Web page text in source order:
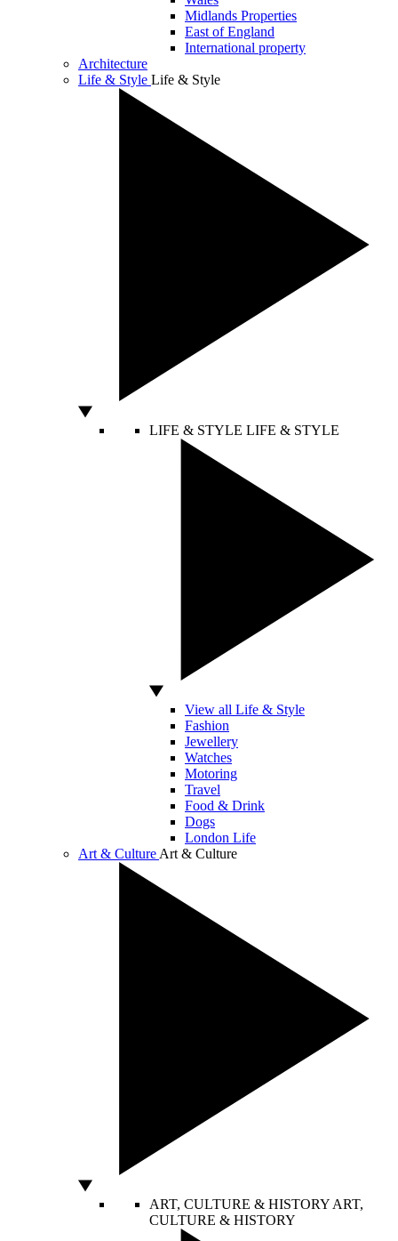
Midlands Properties
East of England
International property
Architecture
Life & Style Life & Style
LIFE & STYLE LIFE & STYLE
View all Life & Style
Fashion
Jewellery
Watches
Motoring
Travel
Food & Drink
Dogs
London Life
Art & Culture Art & Culture
ART, CULTURE & HISTORY ART,
CULTURE & HISTORY